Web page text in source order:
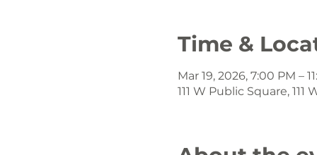
Time &
Mar 19, 2026, 7:00 PM –
111 W Public Square,